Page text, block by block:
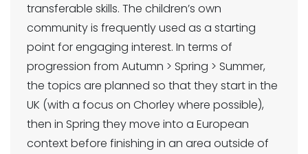
transferable skills. The children’s own
community is frequently used as a starting
point for engaging interest. In terms of
progression from Autumn > Spring > Summer,
the topics are planned so that they start in the
UK (with a focus on Chorley where possible),
then in Spring they move into a European
context before finishing in an area outside of